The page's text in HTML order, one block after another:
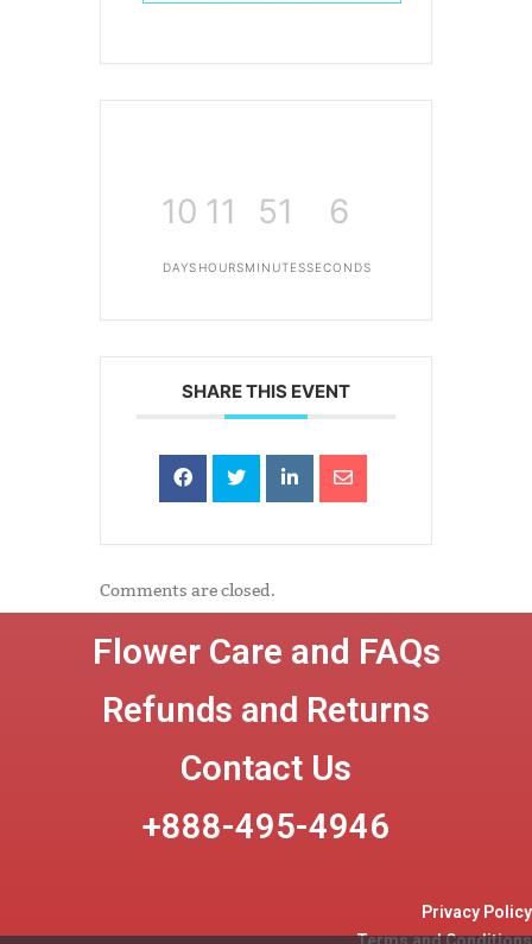
10
DAYS
11
HOURS
51
MINUTES
6
SECONDS
SHARE THIS EVENT
Comments are closed.
Flower Care and FAQs
Refunds and Returns
Contact Us
+888-495-4946
Privacy Policy